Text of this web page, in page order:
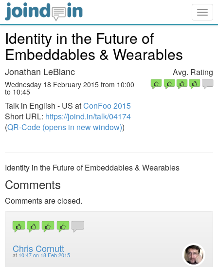
Identity in the Future of
Embeddables & Wearables
Jonathan LeBlanc
Wednesday 18 February 2015 from 10:00
to 10:45
Talk in English - US atConFoo 2015
Short URL: https://joind.in/talk/04174
(QR-Code (opens in new window))
Avg. Rating
Identity in the Future of Embeddables & Wearables
Comments
Comments are closed.
Chris Cornutt
at 10:47 on 18 Feb 2015